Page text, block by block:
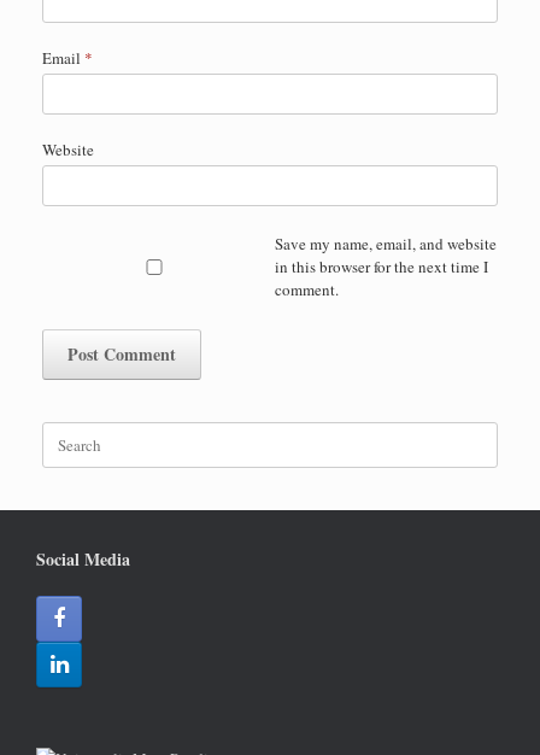
Email *
Website
Save my name, email, and website
in this browser for the next time I
comment.
Search
for:
Social Media